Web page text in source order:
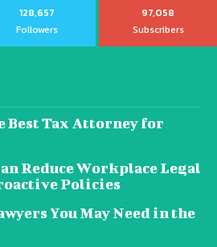
128,657
Followers
97,058
Subscribers
Best Tax Attorney for
Reduce Workplace Legal
Policies
You May Need in the